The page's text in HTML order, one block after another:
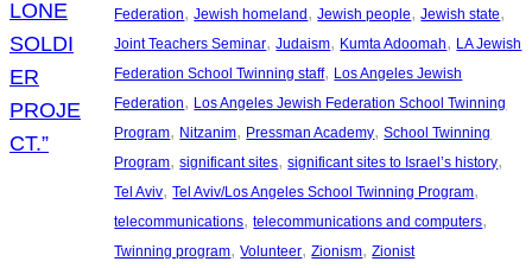
Federation, Jewish homeland, Jewish people, Jewish state
Joint Teachers Seminar, Judaism, Kumta Adoomah, LA Jewish
Federation School Twinning staff, Los Angeles Jewish
Federation, Los Angeles Jewish Federation School Twinning
Program, Nitzanim, Pressman Academy, School Twinning
Program, significant sites, significant sites to Israel’s history
Tel Aviv, Tel Aviv/Los Angeles School Twinning Program
telecommunications, telecommunications and computers
Twinning program, Volunteer, Zionism, Zionist